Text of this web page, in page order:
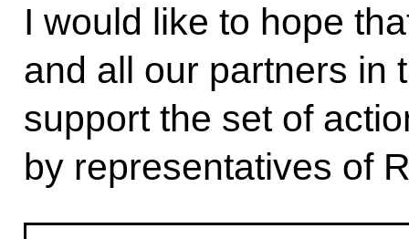
I would like to hope
and all our partners in
support the set of
by representatives of